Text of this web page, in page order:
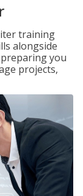
training
alongside
you
projects,